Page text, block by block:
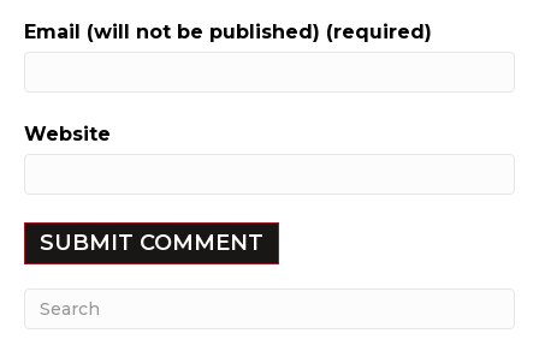
Email (will not be published) (required)
Website